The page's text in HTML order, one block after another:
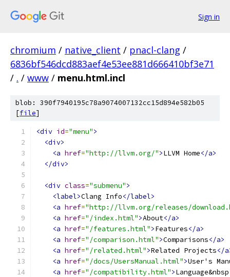
Sign in
chromium / native_client / pnacl-clang /
6836bf546dcd883aef4e53ee881d666410bf3e71
/ . / www / menu.html.incl
blob: 390f7940195c78a9074007132cc15d894e582b05
[file]
<div id="menu">
<div>
<a href="http://llvm.org/">LLVM Home</a>
</div>
<div class="submenu">
<label>Clang Info</label>
<a href="http://llvm.org/releases/
<a href="/index.html">About</a>
<a href="/features.html">Features</a>
<a href="/comparison.html">Comparisons</a>
<a href="/related.html">Related Projects</
<a href="/docs/UsersManual.html">User's
<a href="/compatibility.html">